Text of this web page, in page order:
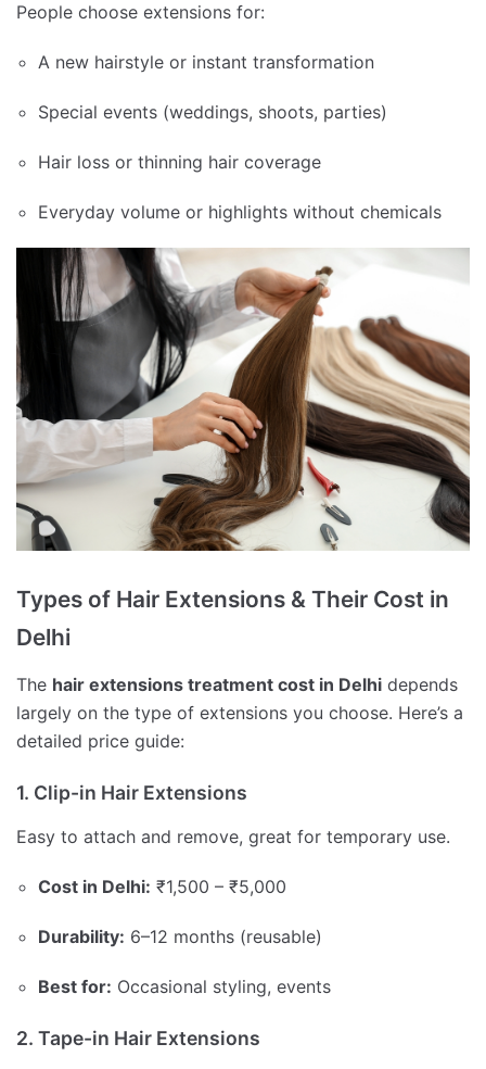
People choose extensions for:
A new hairstyle or instant transformation
Special events (weddings, shoots, parties)
Hair loss or thinning hair coverage
Everyday volume or highlights without chemicals
Types of Hair Extensions & Their Cost in
Delhi
The hair extensions treatment cost in Delhi depends
largely on the type of extensions you choose. Here’s a
detailed price guide:
1. Clip-in Hair Extensions
Easy to attach and remove, great for temporary use.
Cost in Delhi: ₹1,500 – ₹5,000
Durability: 6–12 months (reusable)
Best for: Occasional styling, events
2. Tape-in Hair Extensions